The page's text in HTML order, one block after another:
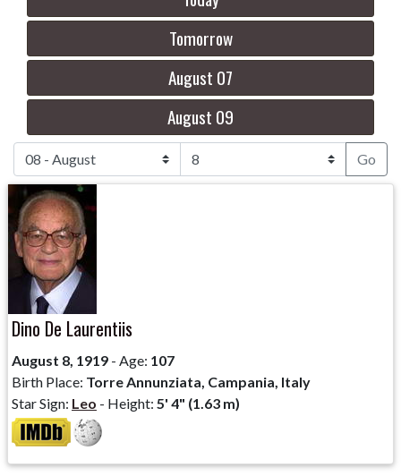
Tomorrow
August 07
August 09
Dino De Laurentiis
August 8, 1919 - Age: 107
Birth Place: Torre Annunziata, Campania, Italy
Star Sign: Leo - Height: 5' 4" (1.63 m)